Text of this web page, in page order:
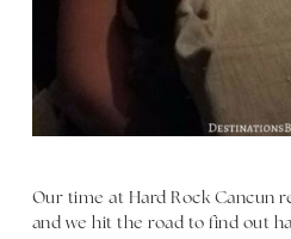
Our time at Hard Rock Cancun
and we hit the road to find out